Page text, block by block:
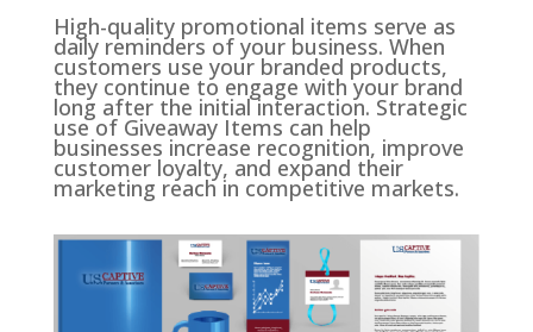
High-quality promotional items serve as
daily reminders of your business. When
customers use your branded products,
they continue to engage with your brand
long after the initial interaction. Strategic
use of Giveaway Items can help
businesses increase recognition, improve
customer loyalty, and expand their
marketing reach in competitive markets.